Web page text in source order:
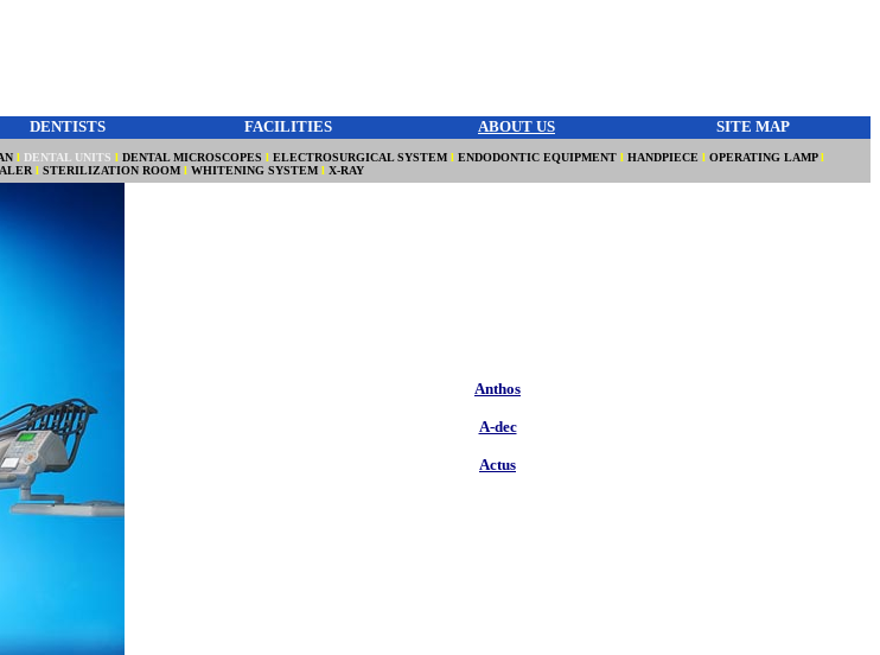
DENTISTS FACILITIES ABOUT US SITE MAP
l DENTAL UNITS l DENTAL MICROSCOPES l ELECTROSURGICAL SYSTEM l ENDODONTIC EQUIPMENT l HANDPIECE l OPERATING LAMPl
l STERILIZATION ROOM l WHITENING SYSTEM l X-RAY
Anthos
A-dec
Actus